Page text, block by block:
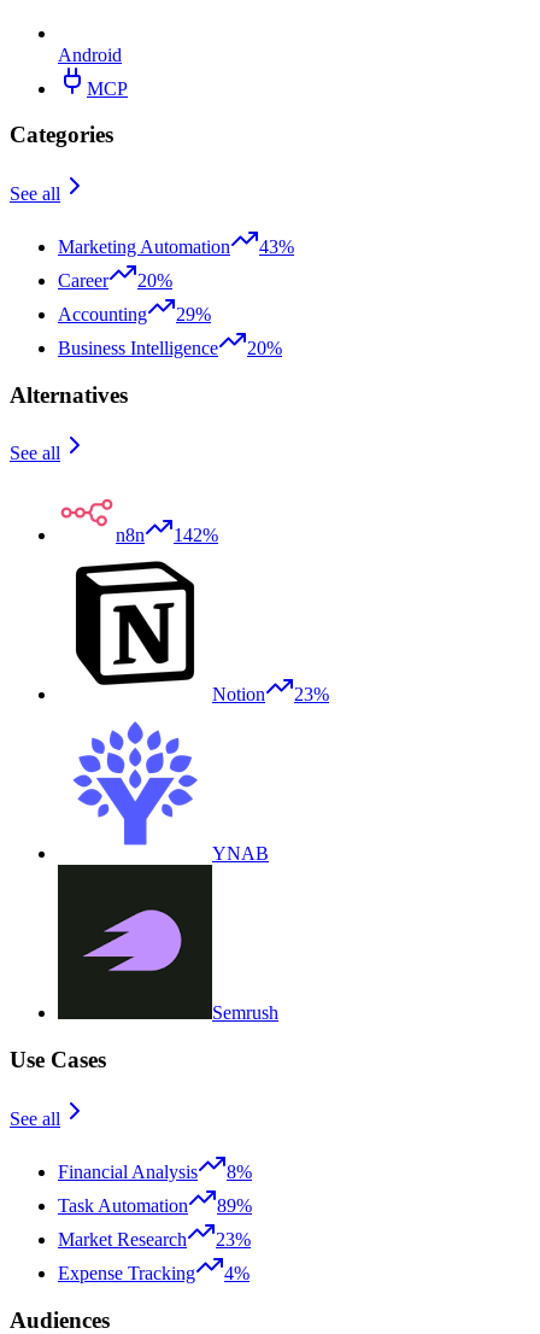
Android
MCP
Categories
See all
Marketing Automation
43%
Career
20%
Accounting
29%
Business Intelligence
20%
Alternatives
See all
n8n 142%
Notion 23%
YNAB
Semrush
Use Cases
See all
Financial Analysis
8%
Task Automation
89%
Market Research
23%
Expense Tracking
4%
Audiences